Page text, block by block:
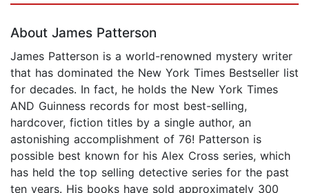
About James Patterson
James Patterson is a world-renowned mystery writer
that has dominated the New York Times Bestseller list
for decades. In fact, he holds the New York Times
AND Guinness records for most best-selling,
hardcover, fiction titles by a single author, an
astonishing accomplishment of 76! Patterson is
possible best known for his Alex Cross series, which
has held the top selling detective series for the past
ten years. His books have sold approximately 300